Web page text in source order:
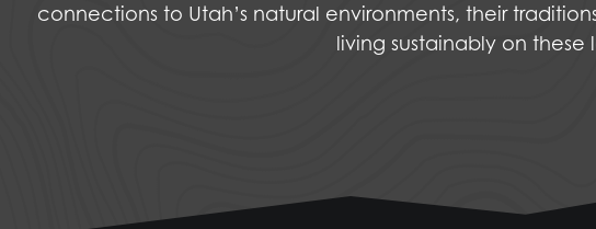
connections to Utah’s natural environments, their
living sustainably on